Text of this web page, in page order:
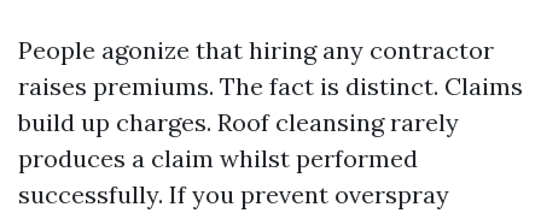
People agonize that hiring any contractor
raises premiums. The fact is distinct. Claims
build up charges. Roof cleansing rarely
produces a claim whilst performed
successfully. If you prevent overspray